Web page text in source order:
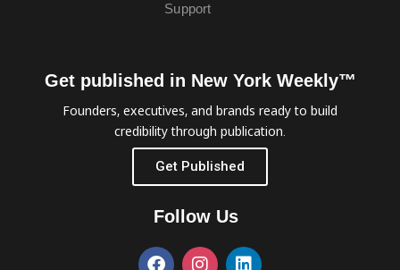
Support
Get published in New York Weekly™
Founders, executives, and brands ready to build
credibility through publication.
Get Published
Follow Us